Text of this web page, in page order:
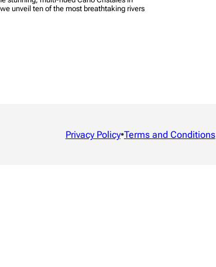
unveil ten of the most breathtaking rivers
Privacy Policy•Terms and Conditions